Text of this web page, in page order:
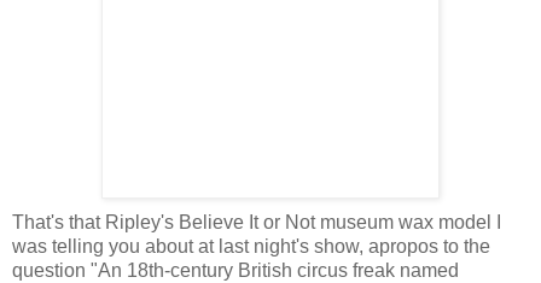
That's that Ripley's Believe It or Not museum wax model I
was telling you about at last night's show, apropos to the
question "An 18th-century British circus freak named